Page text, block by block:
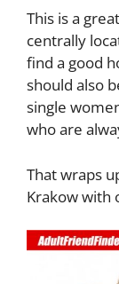
This is a
centrally
find a good
should also
single
who are
That wraps
Krakow with